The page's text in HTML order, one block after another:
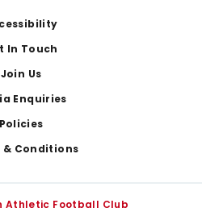
In Touch
Join Us
Enquiries
Policies
& Conditions
Athletic Football Club